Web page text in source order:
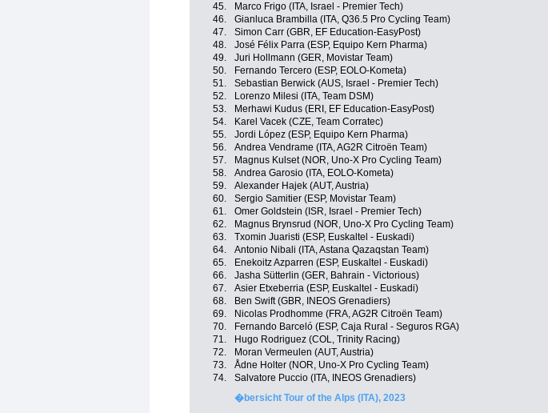
45.
Marco Frigo (ITA, Israel - Premier Tech)
46.
Gianluca Brambilla (ITA, Q36.5 Pro Cycling Team)
47.
Simon Carr (GBR, EF Education-EasyPost)
48.
José Félix Parra (ESP, Equipo Kern Pharma)
49.
Juri Hollmann (GER, Movistar Team)
50.
Fernando Tercero (ESP, EOLO-Kometa)
51.
Sebastian Berwick (AUS, Israel - Premier Tech)
52.
Lorenzo Milesi (ITA, Team DSM)
53.
Merhawi Kudus (ERI, EF Education-EasyPost)
54.
Karel Vacek (CZE, Team Corratec)
55.
Jordi López (ESP, Equipo Kern Pharma)
56.
Andrea Vendrame (ITA, AG2R Citroën Team)
57.
Magnus Kulset (NOR, Uno-X Pro Cycling Team)
58.
Andrea Garosio (ITA, EOLO-Kometa)
59.
Alexander Hajek (AUT, Austria)
60.
Sergio Samitier (ESP, Movistar Team)
61.
Omer Goldstein (ISR, Israel - Premier Tech)
62.
Magnus Brynsrud (NOR, Uno-X Pro Cycling Team)
63.
Txomin Juaristi (ESP, Euskaltel - Euskadi)
64.
Antonio Nibali (ITA, Astana Qazaqstan Team)
65.
Enekoitz Azparren (ESP, Euskaltel - Euskadi)
66.
Jasha Sütterlin (GER, Bahrain - Victorious)
67.
Asier Etxeberria (ESP, Euskaltel - Euskadi)
68.
Ben Swift (GBR, INEOS Grenadiers)
69.
Nicolas Prodhomme (FRA, AG2R Citroën Team)
70.
Fernando Barceló (ESP, Caja Rural - Seguros RGA)
71.
Hugo Rodriguez (COL, Trinity Racing)
72.
Moran Vermeulen (AUT, Austria)
73.
Ådne Holter (NOR, Uno-X Pro Cycling Team)
74.
Salvatore Puccio (ITA, INEOS Grenadiers)
�bersicht Tour of the Alps (ITA), 2023